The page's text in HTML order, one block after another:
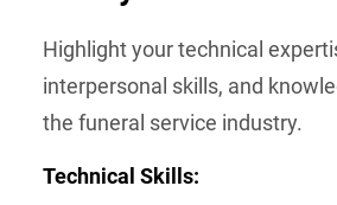
Highlight your technical
interpersonal skills, and
the funeral service industry.
Technical Skills: